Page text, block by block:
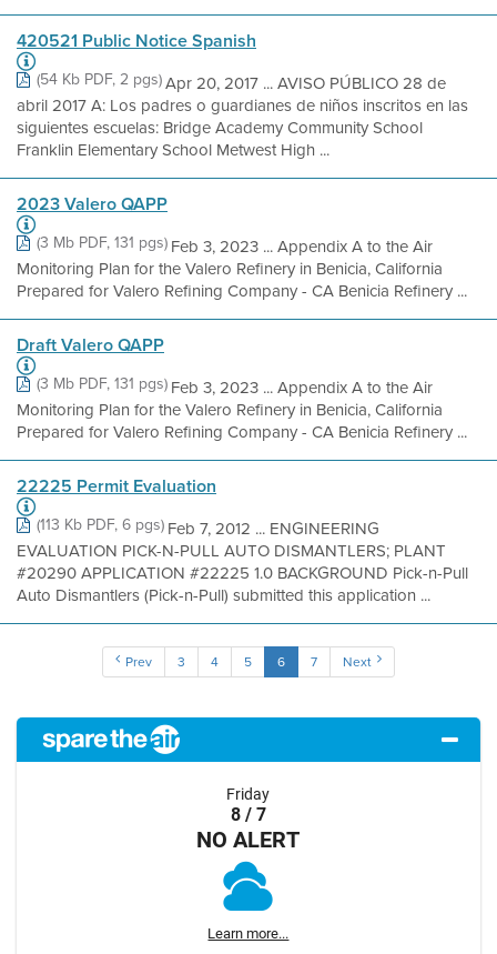
420521 Public Notice Spanish
(54 Kb PDF, 2 pgs)Apr 20, 2017 ... AVISO PÚBLICO 28 de
abril 2017 A: Los padres o guardianes de niños inscritos en las
siguientes escuelas: Bridge Academy Community School
Franklin Elementary School Metwest High ...
2023 Valero QAPP
(3 Mb PDF, 131 pgs)Feb 3, 2023 ... Appendix A to the Air
Monitoring Plan for the Valero Refinery in Benicia, California
Prepared for Valero Refining Company - CA Benicia Refinery ...
Draft Valero QAPP
(3 Mb PDF, 131 pgs)Feb 3, 2023 ... Appendix A to the Air
Monitoring Plan for the Valero Refinery in Benicia, California
Prepared for Valero Refining Company - CA Benicia Refinery ...
22225 Permit Evaluation
(113 Kb PDF, 6 pgs)Feb 7, 2012 ... ENGINEERING
EVALUATION PICK-N-PULL AUTO DISMANTLERS; PLANT
#20290 APPLICATION #22225 1.0 BACKGROUND Pick-n-Pull
Auto Dismantlers (Pick-n-Pull) submitted this application ...
Prev 3 4 5 6 7 Next
Friday
8 / 7
NO ALERT
Learn more...